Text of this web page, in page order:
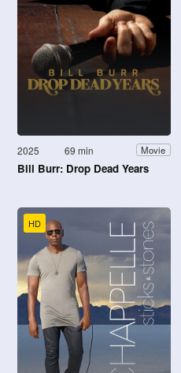
2025 69 min Movie
Bill Burr: Drop Dead Years
HD